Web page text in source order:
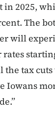
in 2025,
The
will
tax cuts
Iowans